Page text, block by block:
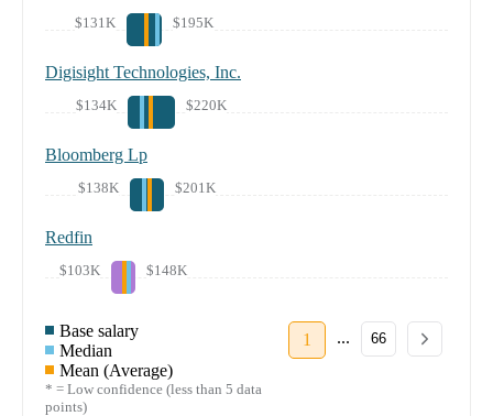
$131K $195K
Digisight Technologies, Inc.
$134K $220K
Bloomberg Lp
$138K $201K
Redfin
$103K $148K
Base salary
Median
Mean (Average)
* = Low confidence (less than 5 data
points)
1 ... 66